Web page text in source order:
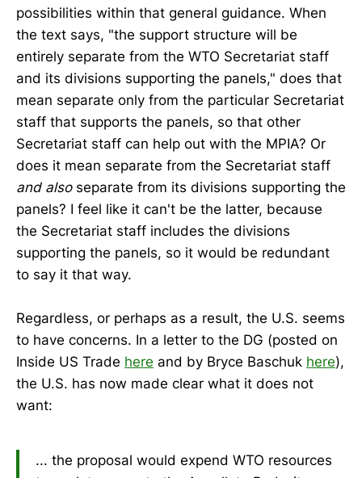
possibilities within that general guidance. When
the text says, "the support structure will be
entirely separate from the WTO Secretariat staff
and its divisions supporting the panels," does that
mean separate only from the particular Secretariat
staff that supports the panels, so that other
Secretariat staff can help out with the MPIA? Or
does it mean separate from the Secretariat staff
and alsoseparate from its divisions supporting the
panels? I feel like it can't be the latter, because
the Secretariat staff includes the divisions
supporting the panels, so it would be redundant
to say it that way.
Regardless, or perhaps as a result, the U.S. seems
to have concerns. In a letter to the DG (posted on
Inside US Trade here and by Bryce Baschuk here),
the U.S. has now made clear what it does not
want:
... the proposal would expend WTO resources